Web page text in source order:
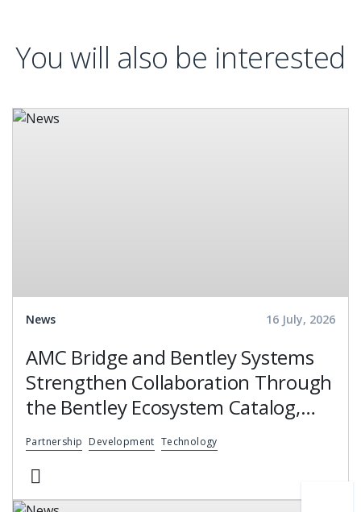
You will also be interested
News 16 July, 2026
AMC Bridge and Bentley Systems
Strengthen Collaboration Through
the Bentley Ecosystem Catalog,
Expanding Access to Engineering
Software Expertise
Partnership Development Technology